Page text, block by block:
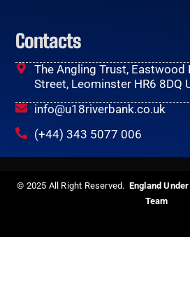
Contacts
The Angling Trust, Eastwood
Street, Leominster HR6 8DQ
info@u18riverbank.co.uk
(+44) 343 5077 006
© 2025 All Right Reserved. England
Team